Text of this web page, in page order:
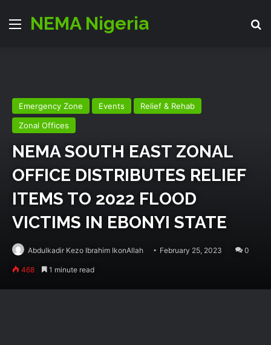
MenuNEMA Nigeria
Emergency Zone Events
Relief & Rehab
Zonal Offices
NEMA SOUTH EAST ZONAL
OFFICE DISTRIBUTES RELIEF
ITEMS TO 2022 FLOOD
VICTIMS IN EBONYI STATE
Abdulkadir Kezo Ibrahim IkonAllah February 25, 2023 0
468 1 minute read